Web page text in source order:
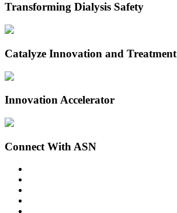
Transforming Dialysis Safety
Catalyze Innovation and Treatment
Innovation Accelerator
Connect With ASN